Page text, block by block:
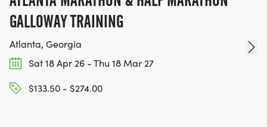
GALLOWAY TRAINING
Atlanta, Georgia
Sat 18 Apr 26 - Thu 18 Mar 27
$133.50 - $274.00